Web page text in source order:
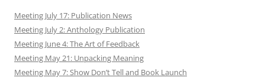
Meeting July 17: Publication News
Meeting July 2: Anthology Publication
Meeting June 4: The Art of Feedback
Meeting May 21: Unpacking Meaning
Meeting May 7: Show Don’t Tell and Book Launch